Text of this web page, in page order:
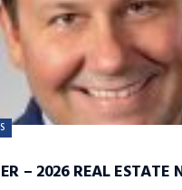
– 2026 REAL ESTATE